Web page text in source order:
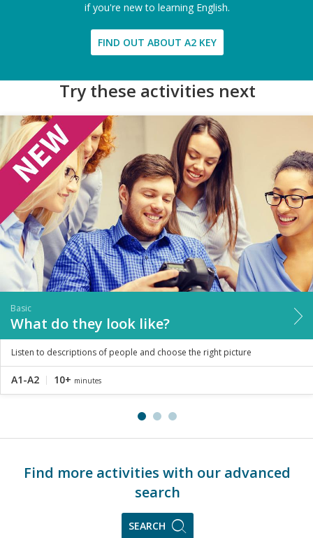
if you're new to learning English.
FIND OUT ABOUT A2 KEY
Try these activities next
Basic
What do they look like?
Listen to descriptions of people and choose the right picture
A1-A2 10+ minutes
Find more activities with our advanced
search
SEARCH